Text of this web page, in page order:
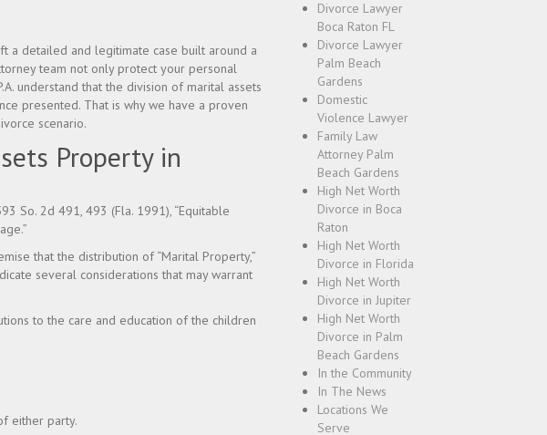
a detailed and legitimate case built around a
team not only protect your personal
understand that the division of marital assets
presented. That is why we have a proven
scenario.
Property in
So. 2d 491, 493 (Fla. 1991), “Equitable
that the distribution of “Marital Property,”
several considerations that may warrant
to the care and education of the children
either party.
Divorce Lawyer
Boca Raton FL
Divorce Lawyer
Palm Beach
Gardens
Domestic
Violence Lawyer
Family Law
Attorney Palm
Beach Gardens
High Net Worth
Divorce in Boca
Raton
High Net Worth
Divorce in Florida
High Net Worth
Divorce in Jupiter
High Net Worth
Divorce in Palm
Beach Gardens
In the Community
In The News
Locations We
Serve